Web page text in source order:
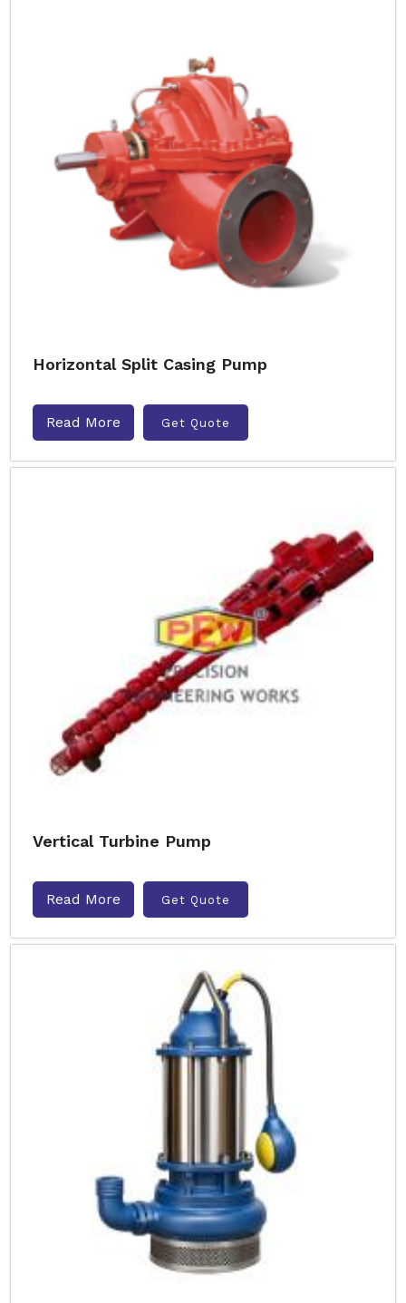
Horizontal Split Casing Pump
Read More Get Quote
Vertical Turbine Pump
Read More Get Quote